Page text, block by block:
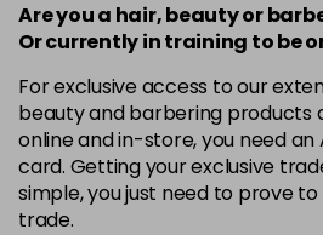
12-1
in stock
12-19
in stock
12-2
in stock
Are you a hair, beauty or
Or currently in training to be
For exclusive access to our
beauty and barbering products
online and in-store, you need
card. Getting your exclusive
simple, you just need to prove
trade.